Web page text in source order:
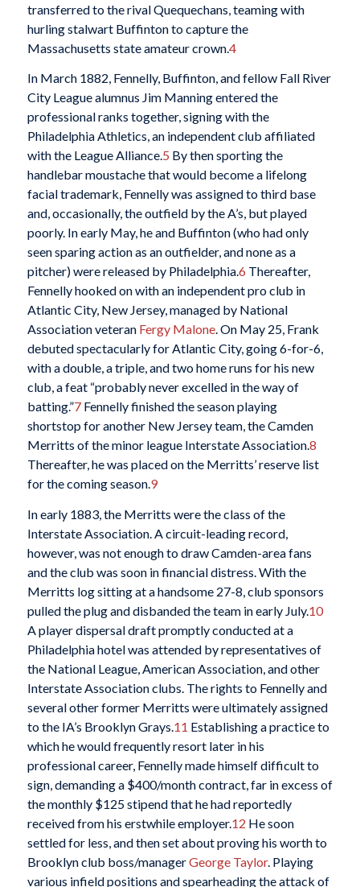
transferred to the rival Quequechans, teaming with
hurling stalwart Buffinton to capture the
Massachusetts state amateur crown.4
In March 1882, Fennelly, Buffinton, and fellow Fall River
City League alumnus Jim Manning entered the
professional ranks together, signing with the
Philadelphia Athletics, an independent club affiliated
with the League Alliance.5 By then sporting the
handlebar moustache that would become a lifelong
facial trademark, Fennelly was assigned to third base
and, occasionally, the outfield by the A’s, but played
poorly. In early May, he and Buffinton (who had only
seen sparing action as an outfielder, and none as a
pitcher) were released by Philadelphia.6 Thereafter,
Fennelly hooked on with an independent pro club in
Atlantic City, New Jersey, managed by National
Association veteran Fergy Malone. On May 25, Frank
debuted spectacularly for Atlantic City, going 6-for-6,
with a double, a triple, and two home runs for his new
club, a feat “probably never excelled in the way of
batting.”7Fennelly finished the season playing
shortstop for another New Jersey team, the Camden
Merritts of the minor league Interstate Association.8
Thereafter, he was placed on the Merritts’ reserve list
for the coming season.9
In early 1883, the Merritts were the class of the
Interstate Association. A circuit-leading record,
however, was not enough to draw Camden-area fans
and the club was soon in financial distress. With the
Merritts log sitting at a handsome 27-8, club sponsors
pulled the plug and disbanded the team in early July.10
A player dispersal draft promptly conducted at a
Philadelphia hotel was attended by representatives of
the National League, American Association, and other
Interstate Association clubs. The rights to Fennelly and
several other former Merritts were ultimately assigned
to the IA’s Brooklyn Grays.11 Establishing a practice to
which he would frequently resort later in his
professional career, Fennelly made himself difficult to
sign, demanding a $400/month contract, far in excess of
the monthly $125 stipend that he had reportedly
received from his erstwhile employer.12 He soon
settled for less, and then set about proving his worth to
Brooklyn club boss/managerGeorge Taylor. Playing
various infield positions and spearheading the attack of